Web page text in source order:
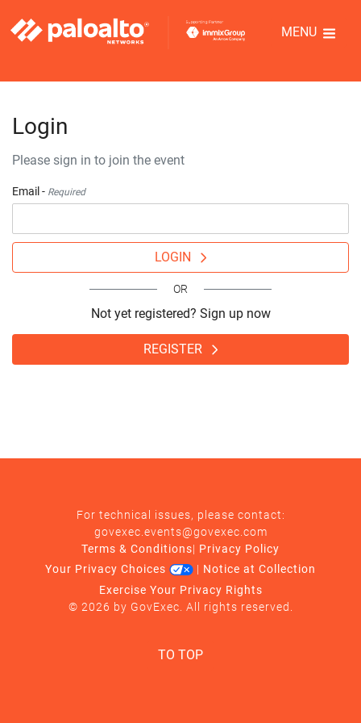
MENU
Login
Please sign in to join the event
Email - Required
LOGIN
OR
Not yet registered? Sign up now
REGISTER
For technical issues, please contact:
govexec.events@govexec.com
Terms & Conditions| Privacy Policy
Your Privacy Choices
| Notice at Collection
Exercise Your Privacy Rights
© 2026 by GovExec. All rights reserved.
TO TOP